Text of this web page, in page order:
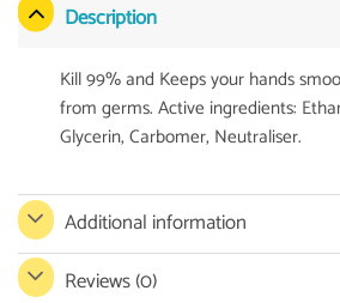
Description
Kill 99% and Keeps your hands
from germs. Active ingredients:
Glycerin, Carbomer, Neutraliser.
Additional information
Reviews (0)